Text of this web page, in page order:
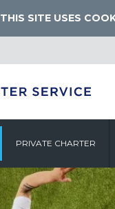
THIS SITE USES
PRIVATE CHARTER